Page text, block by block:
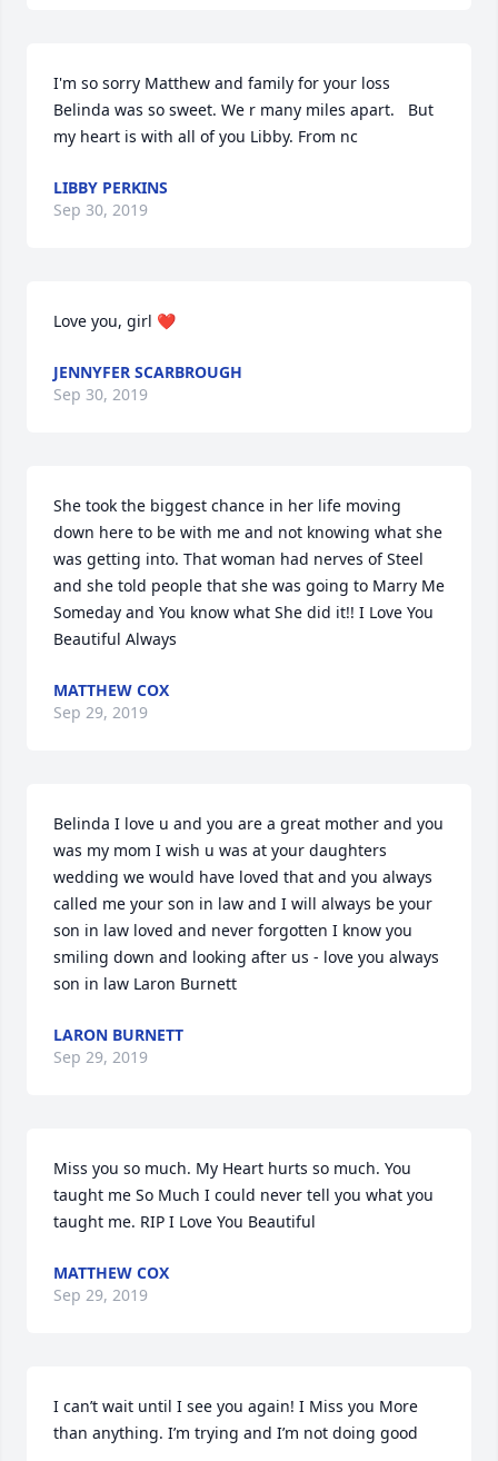
I'm so sorry Matthew and family for your loss
Belinda was so sweet. We r many miles apart.   But
my heart is with all of you Libby. From nc
LIBBY PERKINS
Sep 30, 2019
Love you, girl ❤
JENNYFER SCARBROUGH
Sep 30, 2019
She took the biggest chance in her life moving
down here to be with me and not knowing what she
was getting into. That woman had nerves of Steel
and she told people that she was going to Marry Me
Someday and You know what She did it!! I Love You
Beautiful Always
MATTHEW COX
Sep 29, 2019
Belinda I love u and you are a great mother and you
was my mom I wish u was at your daughters
wedding we would have loved that and you always
called me your son in law and I will always be your
son in law loved and never forgotten I know you
smiling down and looking after us - love you always
son in law Laron Burnett
LARON BURNETT
Sep 29, 2019
Miss you so much. My Heart hurts so much. You
taught me So Much I could never tell you what you
taught me. RIP I Love You Beautiful
MATTHEW COX
Sep 29, 2019
I can’t wait until I see you again! I Miss you More
than anything. I’m trying and I’m not doing good